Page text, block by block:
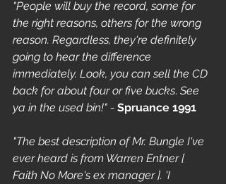
"People will buy the record, some for
the right reasons, others for the wrong
reason. Regardless, they're definitely
going to hear the difference
immediately. Look, you can sell the CD
back for about four or five bucks. See
ya in the used bin!" - Spruance 1991
"The best description of Mr. Bungle I've
ever heard is from Warren Entner [
Faith No More's ex manager ]. 'I